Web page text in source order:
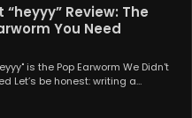
Review: The
You Need
is the Pop Earworm We Didn't
Let’s be honest: writing a